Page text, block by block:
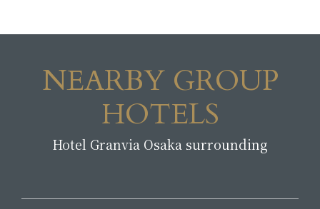
Hotel Granvia Osaka surrounding
NEARBY GROUP
HOTELS